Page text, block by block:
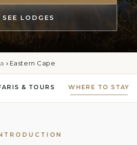
SEE LODGES
Eastern Cape
& TOURS WHERE TO STAY